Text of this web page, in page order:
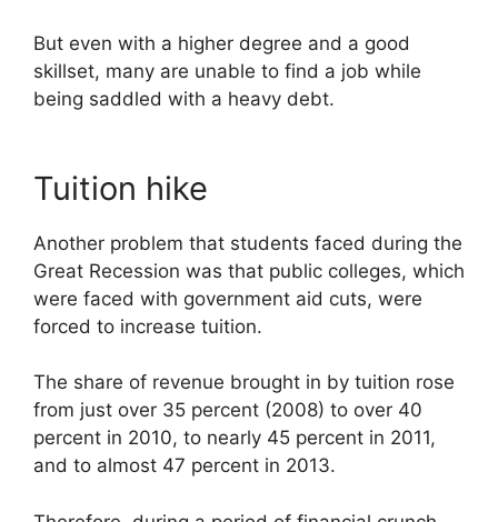
But even with a higher degree and a good
skillset, many are unable to find a job while
being saddled with a heavy debt.
Tuition hike
Another problem that students faced during the
Great Recession was that public colleges, which
were faced with government aid cuts, were
forced to increase tuition.
The share of revenue brought in by tuition rose
from just over 35 percent (2008) to over 40
percent in 2010, to nearly 45 percent in 2011,
and to almost 47 percent in 2013.